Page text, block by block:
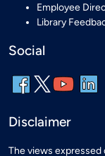
Employee
Library
Social
Disclaimer
The views